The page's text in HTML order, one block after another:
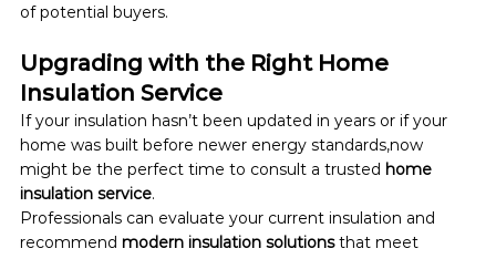
of potential buyers.
Upgrading with the Right Home
Insulation Service
If your insulation hasn’t been updated in years or if your
home was built before newer energy standards,now
might be the perfect time to consult a trusted home
insulation service.
Professionals can evaluate your current insulation and
recommend modern insulation solutions that meet